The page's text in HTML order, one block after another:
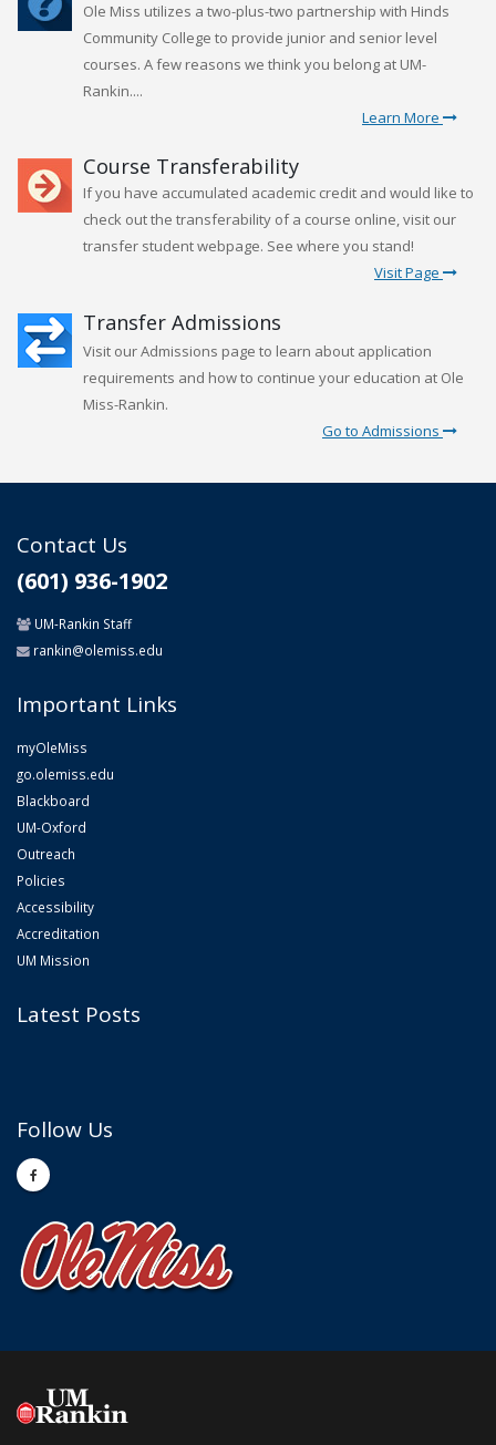
Ole Miss utilizes a two-plus-two partnership with Hinds
Community College to provide junior and senior level
courses. A few reasons we think you belong at UM-
Rankin....
Learn More
Course Transferability
If you have accumulated academic credit and would like to
check out the transferability of a course online, visit our
transfer student webpage. See where you stand!
Visit Page
Transfer Admissions
Visit our Admissions page to learn about application
requirements and how to continue your education at Ole
Miss-Rankin.
Go to Admissions
Contact Us
(601) 936-1902
UM-Rankin Staff
rankin@olemiss.edu
Important Links
myOleMiss
go.olemiss.edu
Blackboard
UM-Oxford
Outreach
Policies
Accessibility
Accreditation
UM Mission
Latest Posts
Follow Us